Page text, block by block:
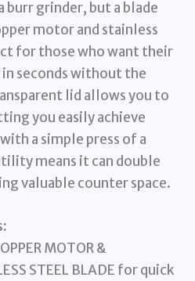
burr grinder, but a blade
motor and stainless
for those who want their
seconds without the
lid allows you to
you easily achieve
a simple press of a
means it can double
valuable counter space.
MOTOR &
STEEL BLADE for quick